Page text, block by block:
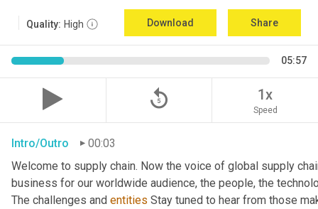
Quality: High Download Share
05:57
replay_5 1x
Speed
Intro/Outro
00:03
Welcome to supply chain. Now the voice of global supply
business for our worldwide audience, the people, the
The challenges and entities Stay tuned to hear from those